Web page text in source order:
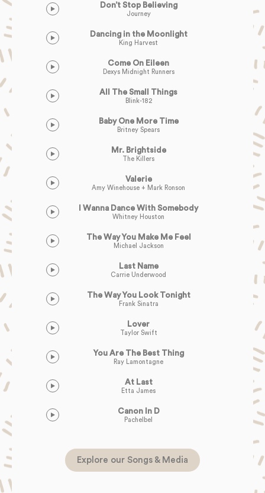
Don’t Stop Believing
Journey
Dancing in the Moonlight
King Harvest
Come On Eileen
Dexys Midnight Runners
All The Small Things
Blink-182
Baby One More Time
Britney Spears
Mr. Brightside
The Killers
Valerie
Amy Winehouse + Mark Ronson
I Wanna Dance With Somebody
Whitney Houston
The Way You Make Me Feel
Michael Jackson
Last Name
Carrie Underwood
The Way You Look Tonight
Frank Sinatra
Lover
Taylor Swift
You Are The Best Thing
Ray Lamontagne
At Last
Etta James
Canon In D
Pachelbel
Explore our Songs & Media